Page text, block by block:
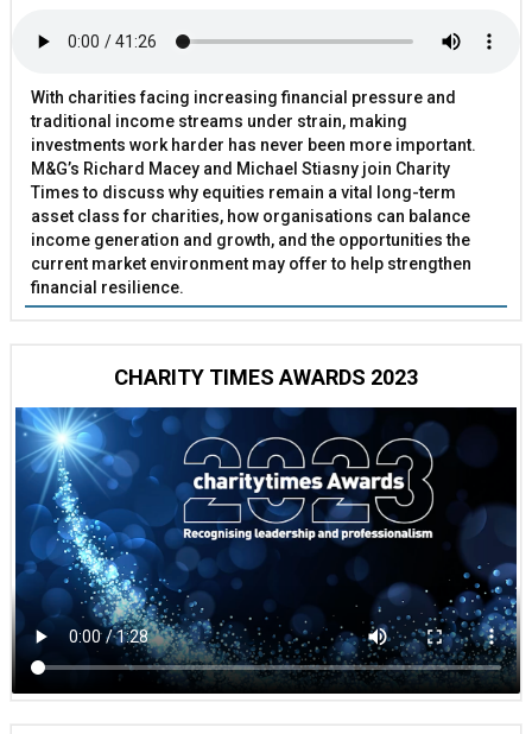
With charities facing increasing financial pressure and
traditional income streams under strain, making
investments work harder has never been more important.
M&G’s Richard Macey and Michael Stiasny join Charity
Times to discuss why equities remain a vital long-term
asset class for charities, how organisations can balance
income generation and growth, and the opportunities the
current market environment may offer to help strengthen
financial resilience.
CHARITY TIMES AWARDS 2023